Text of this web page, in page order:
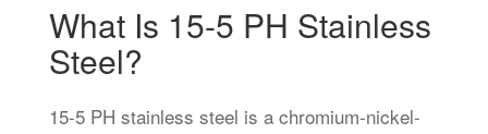
What Is 15-5 PH Stainless
Steel?
15-5 PH stainless steel is a chromium-nickel-